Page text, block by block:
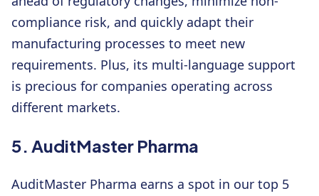
compliance risk, and quickly adapt their
manufacturing processes to meet new
requirements. Plus, its multi-language support
is precious for companies operating across
different markets.
5. AuditMaster Pharma
AuditMaster Pharma earns a spot in our top 5